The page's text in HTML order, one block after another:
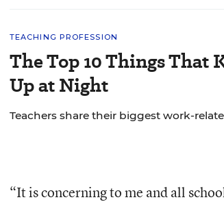
TEACHING PROFESSION
The Top 10 Things That
Up at Night
Teachers share their biggest work-
“It is concerning to me and all